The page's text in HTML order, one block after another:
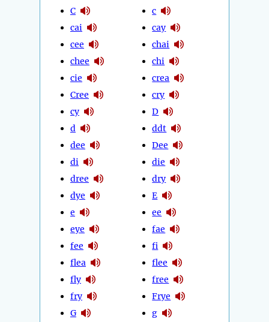
C
cai
cee
chee
cie
Cree
cy
d
dee
di
dree
dye
e
eye
fee
flea
fly
fry
G
c
cay
chai
chi
crea
cry
D
ddt
Dee
die
dry
E
ee
fae
fi
flee
free
Frye
g